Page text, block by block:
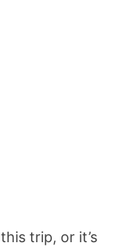
trip, or it’s